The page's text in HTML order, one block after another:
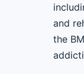
and
the